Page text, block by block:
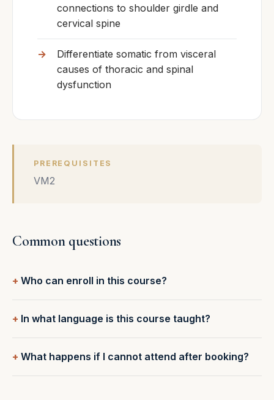
connections to shoulder girdle and
cervical spine
Differentiate somatic from visceral
causes of thoracic and spinal
dysfunction
PREREQUISITES
VM2
Common questions
Who can enroll in this course?
In what language is this course taught?
What happens if I cannot attend after booking?